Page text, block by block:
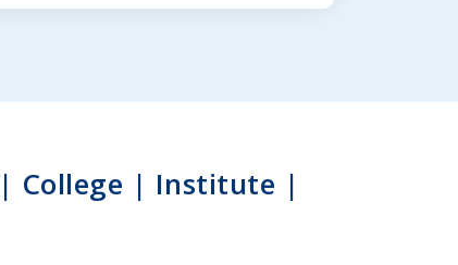
| College | Institute |